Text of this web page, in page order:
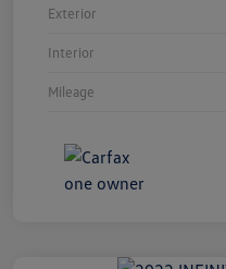
Exterior
Interior
Mileage